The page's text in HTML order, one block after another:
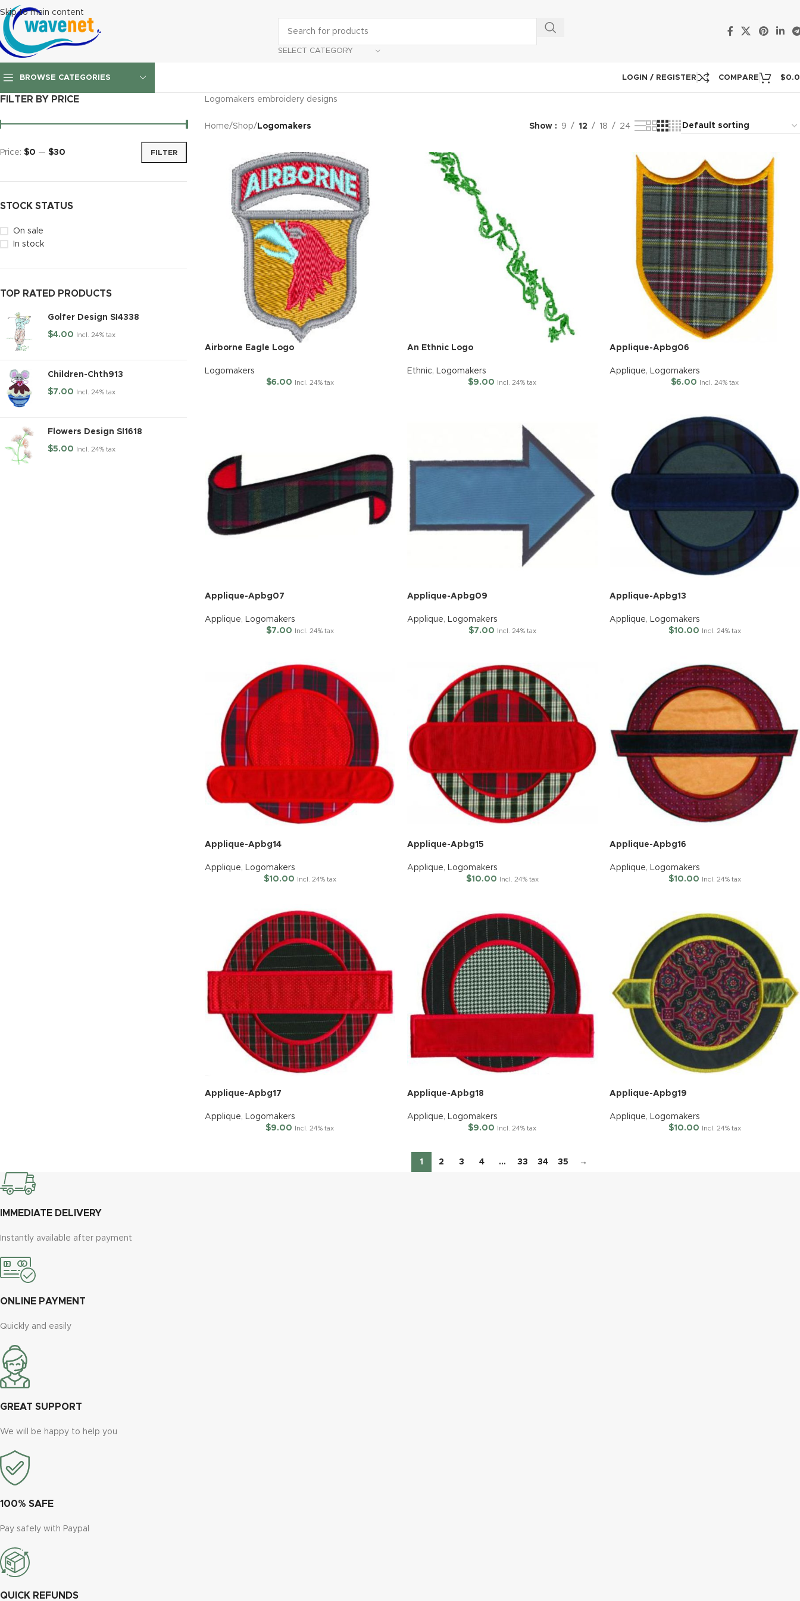
Skip to main content
SELECT CATEGORY
BROWSE CATEGORIES LOGIN / REGISTER COMPARE $
FILTER BY PRICE
FILTER
Price: $0 — $30
STOCK STATUS
On sale
In stock
TOP RATED PRODUCTS
Golfer Design SI4338
$4.00 Incl. 24% tax
Children-Chth913
$7.00 Incl. 24% tax
Flowers Design SI1618
$5.00 Incl. 24% tax
Logomakers embroidery designs
Home/Shop/ Logomakers Show 9 12 18 24
Airborne Eagle Logo
Logomakers
$6.00 Incl. 24% tax
An Ethnic Logo
Ethnic, Logomakers
$9.00 Incl. 24% tax
Applique-Apbg06
Applique, Logomakers
$6.00 Incl. 24% tax
Applique-Apbg07
Applique, Logomakers
$7.00 Incl. 24% tax
Applique-Apbg09
Applique, Logomakers
$7.00 Incl. 24% tax
Applique-Apbg13
Applique, Logomakers
$10.00 Incl. 24% tax
Applique-Apbg14
Applique, Logomakers
$10.00 Incl. 24% tax
Applique-Apbg15
Applique, Logomakers
$10.00 Incl. 24% tax
Applique-Apbg16
Applique, Logomakers
$10.00 Incl. 24% tax
Applique-Apbg17
Applique, Logomakers
$9.00 Incl. 24% tax
Applique-Apbg18
Applique, Logomakers
$9.00 Incl. 24% tax
Applique-Apbg19
Applique, Logomakers
$10.00 Incl. 24% tax
1 2 3 4 … 33 34 35 →
IMMEDIATE DELIVERY
Instantly available after payment
ONLINE PAYMENT
Quickly and easily
GREAT SUPPORT
We will be happy to help you
100% SAFE
Pay safely with Paypal
QUICK REFUNDS